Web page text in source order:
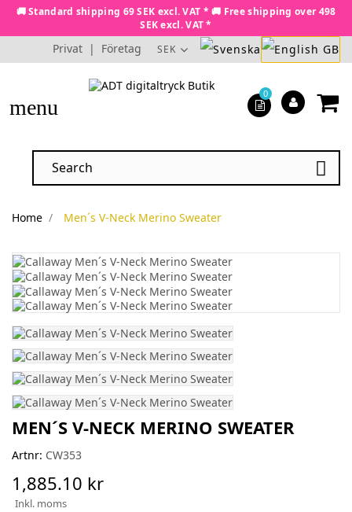
🚚 Standard shipping 69 SEK excl. VAT * 🚚 Free shipping over 498
SEK excl. VAT *
Privat | Företag SEK
menu

0
Home Men´s V-Neck Merino Sweater
MEN´S V-NECK MERINO SWEATER
Artnr: CW353
1,885.10 kr
Inkl. moms